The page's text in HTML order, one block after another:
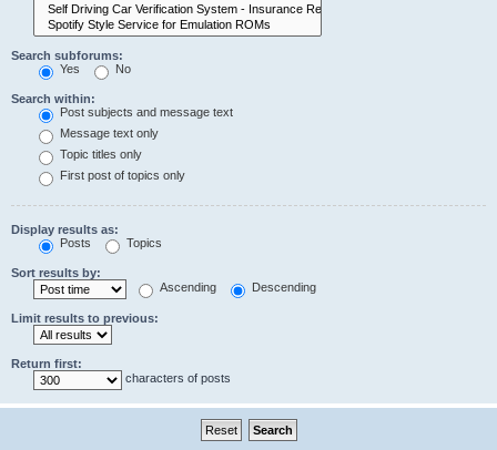
Search subforums:
Yes
No
Search within:
Post subjects and message text
Message text only
Topic titles only
First post of topics only
Display results as:
Posts
Topics
Sort results by:
Ascending
Descending
Limit results to previous:
Return first:
characters of posts